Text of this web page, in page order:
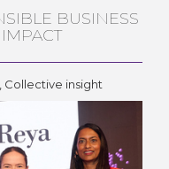
BUSINESS
Collective insight